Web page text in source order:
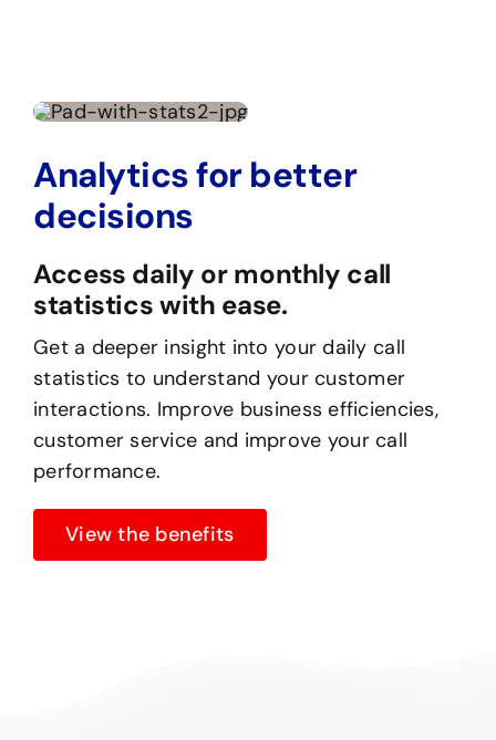
Analytics for better
decisions
Access daily or monthly call
statistics with ease.
Get a deeper insight into your daily call
statistics to understand your customer
interactions. Improve business efficiencies,
customer service and improve your call
performance.
View the benefits